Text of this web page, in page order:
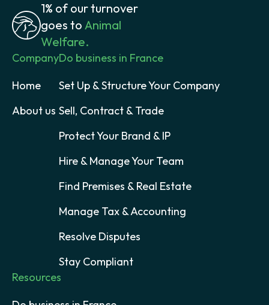
1% of our turnover
goes to Animal
Welfare.
Company
Home
About us
Do business in France
Set Up & Structure Your Company
Sell, Contract & Trade
Protect Your Brand & IP
Hire & Manage Your Team
Find Premises & Real Estate
Manage Tax & Accounting
Resolve Disputes
Stay Compliant
Resources